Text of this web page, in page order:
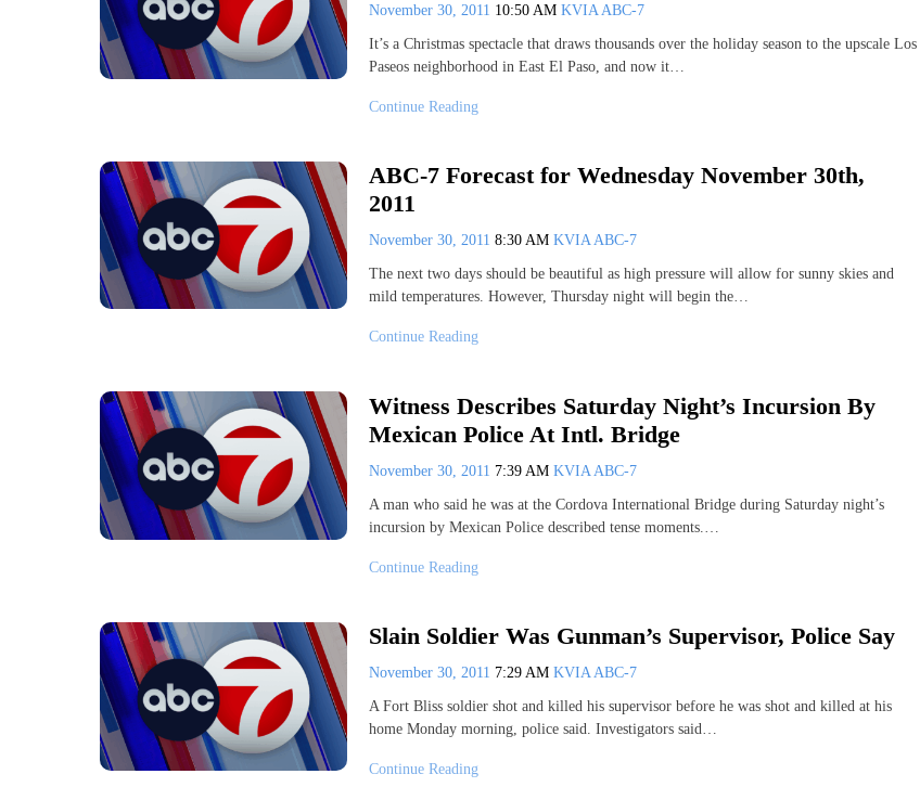
November 30, 2011 10:50 AM KVIA ABC-7
It’s a Christmas spectacle that draws thousands over the holiday season to the upscale Los
Paseos neighborhood in East El Paso, and now it…
Continue Reading
ABC-7 Forecast for Wednesday November 30th,
2011
November 30, 2011 8:30 AM KVIA ABC-7
The next two days should be beautiful as high pressure will allow for sunny skies and
mild temperatures. However, Thursday night will begin the…
Continue Reading
Witness Describes Saturday Night’s Incursion By
Mexican Police At Intl. Bridge
November 30, 2011 7:39 AM KVIA ABC-7
A man who said he was at the Cordova International Bridge during Saturday night’s
incursion by Mexican Police described tense moments.…
Continue Reading
Slain Soldier Was Gunman’s Supervisor, Police Say
November 30, 2011 7:29 AM KVIA ABC-7
A Fort Bliss soldier shot and killed his supervisor before he was shot and killed at his
home Monday morning, police said. Investigators said…
Continue Reading